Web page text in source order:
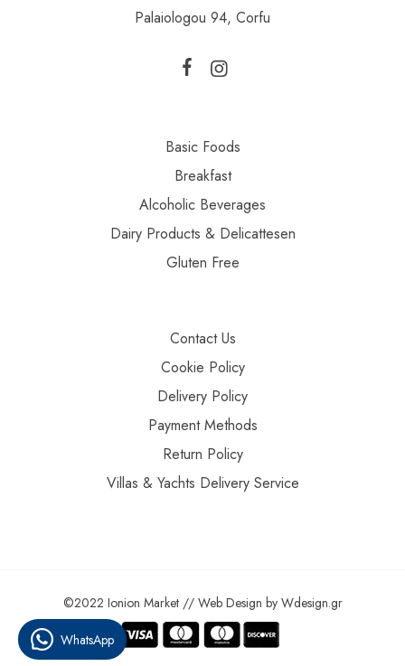
Palaiologou 94, Corfu
Basic Foods
Breakfast
Alcoholic Beverages
Dairy Products & Delicattesen
Gluten Free
Contact Us
Cookie Policy
Delivery Policy
Payment Methods
Return Policy
Villas & Yachts Delivery Service
©2022 Ionion Market // Web Design by Wdesign.gr
WhatsApp